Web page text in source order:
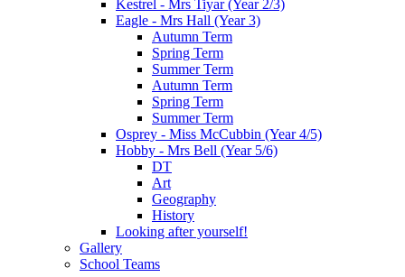
Kestrel - Mrs Tiyar (Year 2/3)
Eagle - Mrs Hall (Year 3)
Autumn Term
Spring Term
Summer Term
Autumn Term
Spring Term
Summer Term
Osprey - Miss McCubbin (Year 4/5)
Hobby - Mrs Bell (Year 5/6)
DT
Art
Geography
History
Looking after yourself!
Gallery
School Teams